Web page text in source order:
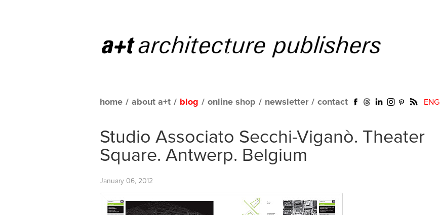
home / about a+t / blog / online shop / newsletter / contact ENG
Studio Associato Secchi-Viganò. Theater
Square. Antwerp. Belgium
January 06, 2012